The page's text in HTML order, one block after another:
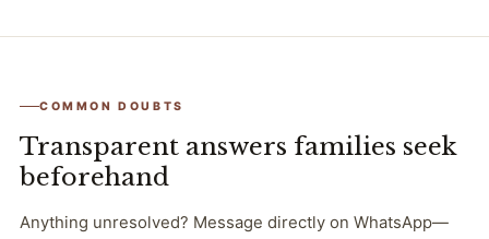
COMMON DOUBTS
Transparent answers families seek
beforehand
Anything unresolved? Message directly on WhatsApp—